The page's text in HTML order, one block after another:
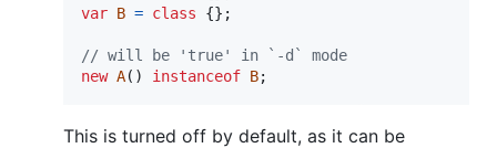
var B = class {} ;
// will be 'true' in `-d` mode
new A( ) instanceof B;
This is turned off by default, as it can be